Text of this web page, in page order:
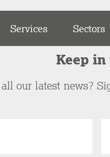
Services Sectors
Keep
our latest news?